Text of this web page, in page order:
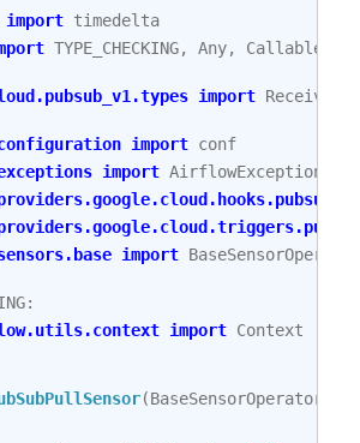
import timedelta
TYPE_CHECKING, Any, Callable
import
import conf
import AirflowException
import BaseSensorOperator
:
import Context
(BaseSensorOperator